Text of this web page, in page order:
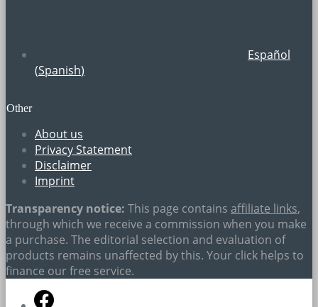
Español
(Spanish)
Other
About us
Privacy Statement
Disclaimer
Imprint
Transparency notice: This page contains affiliate links,
through which we receive a commission when you make
a purchase. The editorial selection and evaluation of
products remains unaffected by this. Your click helps to
finance our free service.